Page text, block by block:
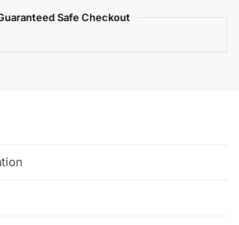
Safe Checkout